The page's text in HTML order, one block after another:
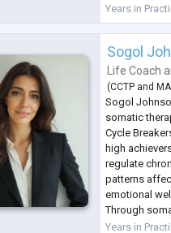
Years in
Sogol
Life Coach
(CCTP and MA
Sogol
somatic
Cycle
high
regulate
patterns
emotional
Through
practical
Years in